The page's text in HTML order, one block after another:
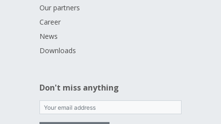
Our partners
Career
News
Downloads
Don't miss anything